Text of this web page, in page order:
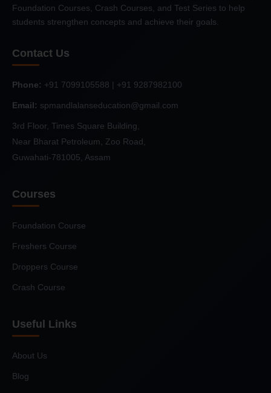
Foundation Courses, Crash Courses, and Test Series to help
students strengthen concepts and achieve their goals.
Contact Us
Phone: +91 7099105588 | +91 9287982100
Email: spmandlalanseducation@gmail.com
3rd Floor, Times Square Building,
Near Bharat Petroleum, Zoo Road,
Guwahati-781005, Assam
Courses
Foundation Course
Freshers Course
Droppers Course
Crash Course
Useful Links
About Us
Blog